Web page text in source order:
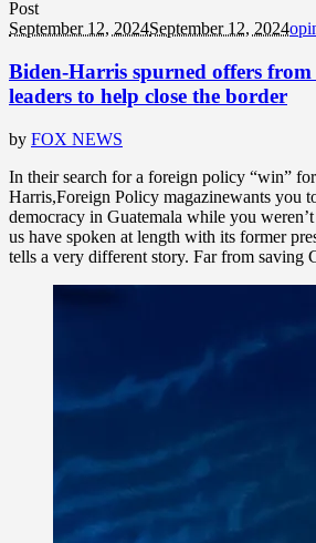
Post
September 12, 2024September 12, 2024
Biden-Harris spurned offers
leaders to help close the border
by FOX NEWS
In their search for a foreign policy “win”
Harris,Foreign Policy magazinewants you
democracy in Guatemala while you
us have spoken at length with its former
tells a very different story. Far from saving